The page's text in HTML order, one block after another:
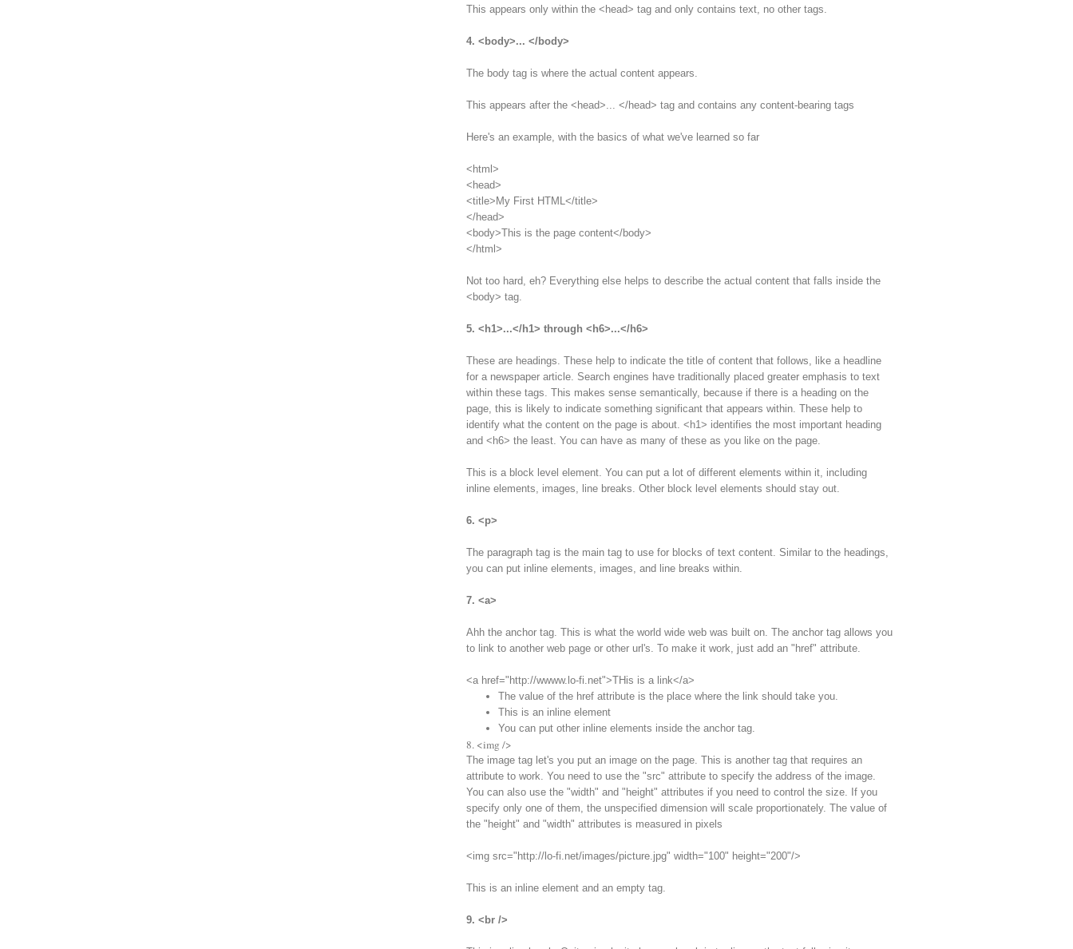
This appears only within the <head> tag and only contains text, no other tags.
4. <body>... </body>
The body tag is where the actual content appears.
This appears after the <head>... </head> tag and contains any content-bearing tags
Here's an example, with the basics of what we've learned so far
<html>
<head>
<title>My First HTML</title>
</head>
<body>This is the page content</body>
</html>
Not too hard, eh? Everything else helps to describe the actual content that falls inside the
<body> tag.
5. <h1>...</h1> through <h6>...</h6>
These are headings. These help to indicate the title of content that follows, like a headline
for a newspaper article. Search engines have traditionally placed greater emphasis to text
within these tags. This makes sense semantically, because if there is a heading on the
page, this is likely to indicate something significant that appears within. These help to
identify what the content on the page is about. <h1> identifies the most important heading
and <h6> the least. You can have as many of these as you like on the page.
This is a block level element. You can put a lot of different elements within it, including
inline elements, images, line breaks. Other block level elements should stay out.
6. <p>
The paragraph tag is the main tag to use for blocks of text content. Similar to the headings,
you can put inline elements, images, and line breaks within.
7. <a>
Ahh the anchor tag. This is what the world wide web was built on. The anchor tag allows you
to link to another web page or other url's. To make it work, just add an "href" attribute.
<a href="http://wwww.lo-fi.net">THis is a link</a>
The value of the href attribute is the place where the link should take you.
This is an inline element
You can put other inline elements inside the anchor tag.
8. <img />
The image tag let's you put an image on the page. This is another tag that requires an
attribute to work. You need to use the "src" attribute to specify the address of the image.
You can also use the "width" and "height" attributes if you need to control the size. If you
specify only one of them, the unspecified dimension will scale proportionately. The value of
the "height" and "width" attributes is measured in pixels
<img src="http://lo-fi.net/images/picture.jpg" width="100" height="200"/>
This is an inline element and an empty tag.
9. <br />